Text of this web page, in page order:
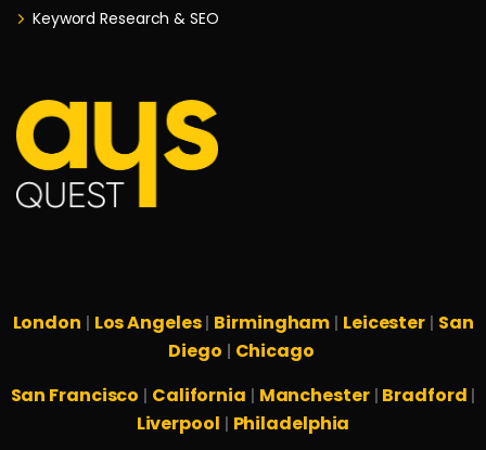
Keyword Research & SEO
London | Los Angeles| Birmingham | Leicester | San
Diego | Chicago
San Francisco | California | Manchester| Bradford |
Liverpool | Philadelphia